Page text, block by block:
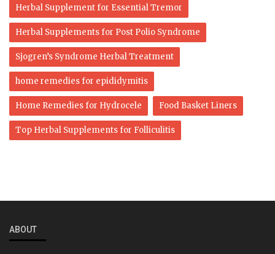
Herbal Supplement for Essential Tremor
Herbal Supplements for Post Polio Syndrome
Sjogren’s Syndrome Herbal Treatment
home remedies for epididymitis
Home Remedies for Hydrocele Food Basket Liners
Top Herbal Supplements for Folliculitis
ABOUT